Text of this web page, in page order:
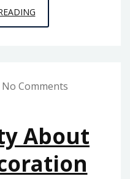
WHY
EVERYONE
FROM
HOUSE
AND
No Comments
About